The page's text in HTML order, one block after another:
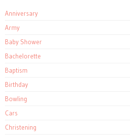
Anniversary
Army
Baby Shower
Bachelorette
Baptism
Birthday
Bowling
Cars
Christening